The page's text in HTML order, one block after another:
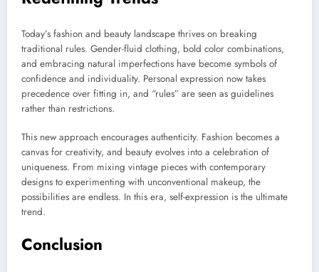
Today’s fashion and beauty landscape thrives on breaking
traditional rules. Gender-fluid clothing, bold color combinations,
and embracing natural imperfections have become symbols of
confidence and individuality. Personal expression now takes
precedence over fitting in, and “rules” are seen as guidelines
rather than restrictions.
This new approach encourages authenticity. Fashion becomes a
canvas for creativity, and beauty evolves into a celebration of
uniqueness. From mixing vintage pieces with contemporary
designs to experimenting with unconventional makeup, the
possibilities are endless. In this era, self-expression is the ultimate
trend.
Conclusion